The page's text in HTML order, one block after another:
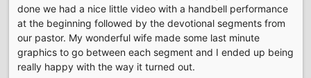
done we had a nice little video with a handbell performance
at the beginning followed by the devotional segments from
our pastor. My wonderful wife made some last minute
graphics to go between each segment and I ended up being
really happy with the way it turned out.